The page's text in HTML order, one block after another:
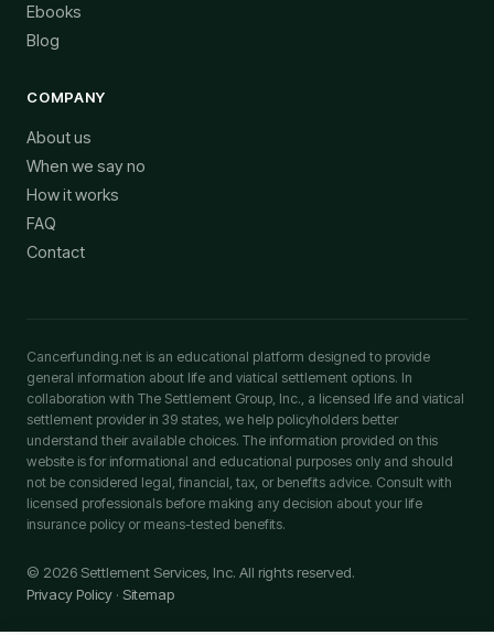
Ebooks
Blog
COMPANY
About us
When we say no
How it works
FAQ
Contact
Cancerfunding.net is an educational platform designed to provide
general information about life and viatical settlement options. In
collaboration with The Settlement Group, Inc., a licensed life and viatical
settlement provider in 39 states, we help policyholders better
understand their available choices. The information provided on this
website is for informational and educational purposes only and should
not be considered legal, financial, tax, or benefits advice. Consult with
licensed professionals before making any decision about your life
insurance policy or means-tested benefits.
© 2026 Settlement Services, Inc. All rights reserved.
Privacy Policy · Sitemap